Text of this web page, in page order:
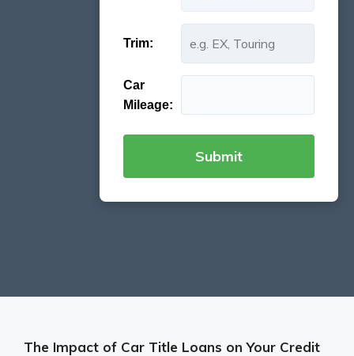
Trim:
Car
Mileage:
The Impact of Car Title Loans on Your Credit